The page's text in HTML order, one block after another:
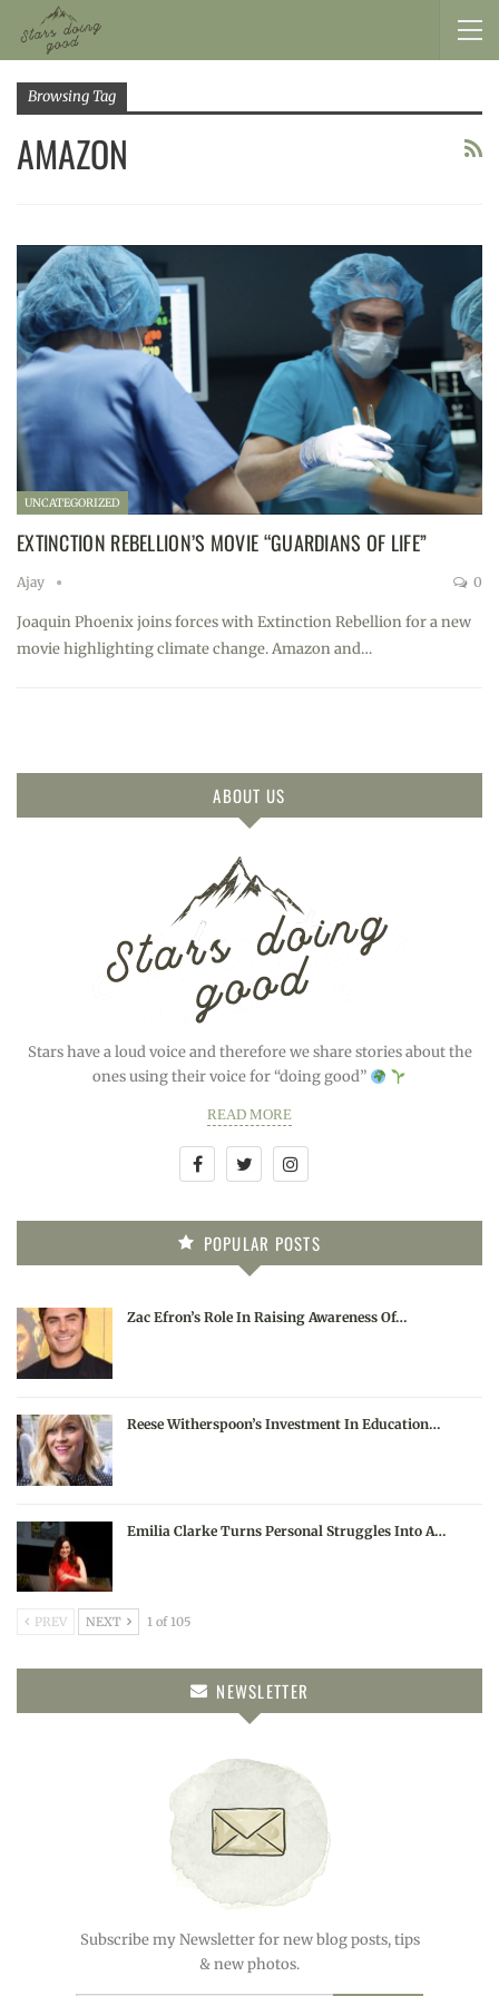
Browsing Tag
AMAZON
UNCATEGORIZED
EXTINCTION REBELLION’S MOVIE “GUARDIANS OF LIFE”
Ajay 0
Joaquin Phoenix joins forces with Extinction Rebellion for a new
movie highlighting climate change. Amazon and…
ABOUT US
Stars have a loud voice and therefore we share stories about the
ones using their voice for “doing good”
READ MORE
POPULAR POSTS
Zac Efron’s Role In Raising Awareness Of…
Reese Witherspoon’s Investment In Education…
Emilia Clarke Turns Personal Struggles Into A…
PREV NEXT 1 of 105
NEWSLETTER
Subscribe my Newsletter for new blog posts, tips
& new photos.